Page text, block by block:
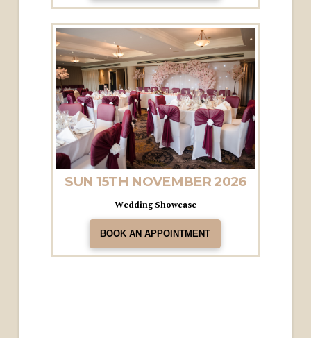
SUN 15TH NOVEMBER 2026
Wedding Showcase
BOOK AN APPOINTMENT